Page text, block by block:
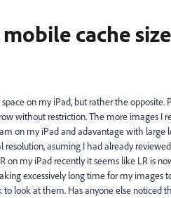
cache
on my iPad, but rather the opposite.
without restriction. The more images I
on my iPad and adavantage with large
asuming I had already
on my iPad recently it seems like LR is
excessively long time for my images
look at them. Has anyone else noticed